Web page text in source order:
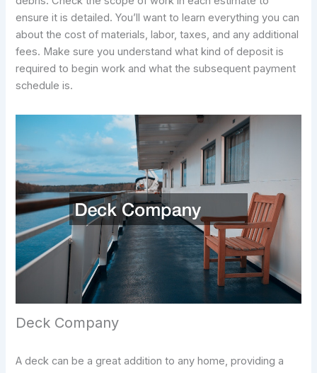
ensure it is detailed. You’ll want to learn everything you can
about the cost of materials, labor, taxes, and any additional
fees. Make sure you understand what kind of deposit is
required to begin work and what the subsequent payment
schedule is.
Deck Company
A deck can be a great addition to any home, providing a